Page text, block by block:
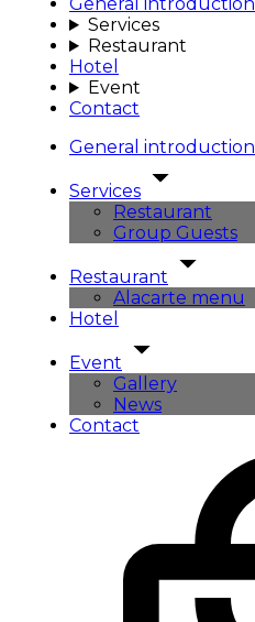
Services
Restaurant
Hotel
Event
Contact
General introduction
Services
Restaurant
Group Guests
Restaurant
Alacarte menu
Hotel
Event
Gallery
News
Contact